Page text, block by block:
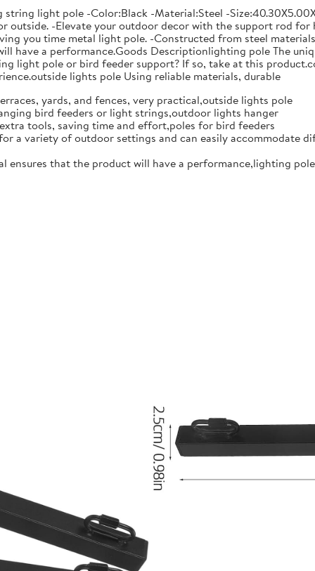
light pole -Color:Black -Material:Steel -
outside. -Elevate your outdoor decor with the support rod
you time metal light pole. -Constructed from steel
have a performance.Goods Descriptionlighting pole The
light pole or bird feeder support? If so, take at this
lights pole Using reliable materials, durable
yards, and fences, very practical,outside lights pole
bird feeders or light strings,outdoor lights hanger
tools, saving time and effort,poles for bird feeders
a variety of outdoor settings and can easily accommodate
that the product will have a performance,lighting pole